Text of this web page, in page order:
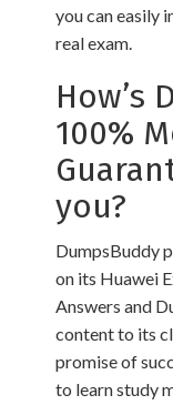
you can easily
real exam.
How’s
100%
you?
DumpsBuddy
on its Huawei
Answers and
content to its
promise of
to learn study